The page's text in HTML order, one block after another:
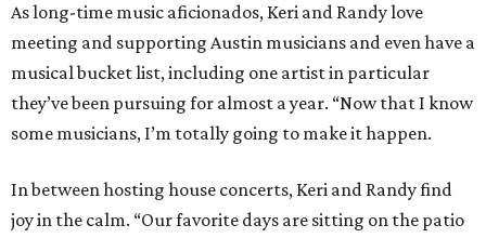
As long-time music aficionados, Keri and Randy love
meeting and supporting Austin musicians and even have a
musical bucket list, including one artist in particular
they’ve been pursuing for almost a year. “Now that I know
some musicians, I’m totally going to make it happen.
In between hosting house concerts, Keri and Randy find
joy in the calm. “Our favorite days are sitting on the patio